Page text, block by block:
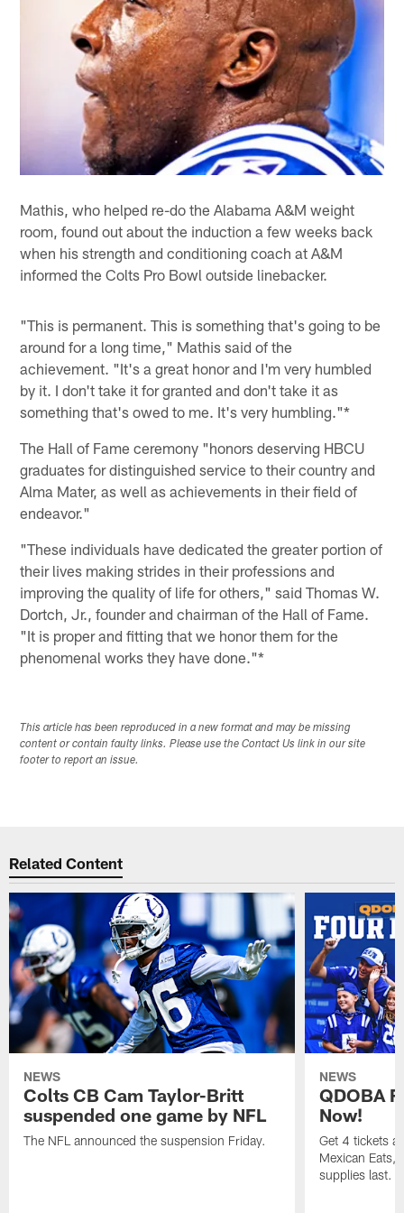
Mathis, who helped re-do the Alabama A&M weight
room, found out about the induction a few weeks back
when his strength and conditioning coach at A&M
informed the Colts Pro Bowl outside linebacker.
"This is permanent. This is something that's going to be
around for a long time," Mathis said of the
achievement. "It's a great honor and I'm very humbled
by it. I don't take it for granted and don't take it as
something that's owed to me. It's very humbling."*
The Hall of Fame ceremony "honors deserving HBCU
graduates for distinguished service to their country and
Alma Mater, as well as achievements in their field of
endeavor."
"These individuals have dedicated the greater portion of
their lives making strides in their professions and
improving the quality of life for others," said Thomas W.
Dortch, Jr., founder and chairman of the Hall of Fame.
"It is proper and fitting that we honor them for the
phenomenal works they have done."*
This article has been reproduced in a new format and may be missing
content or contain faulty links. Please use the Contact Us link in our site
footer to report an issue.
Related Content
NEWS
Colts CB Cam Taylor-Britt
suspended one game by NFL
The NFL announced the suspension Friday.
NEWS
QDOBA
Now!
Get 4 tickets
Mexican Eats,
supplies last.